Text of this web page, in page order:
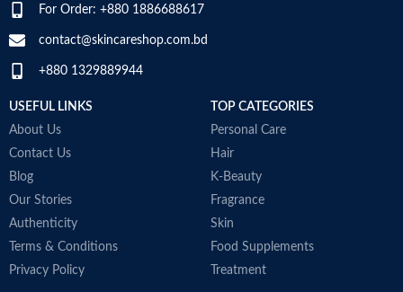
For Order: +880 1886688617
contact@skincareshop.com.bd
+880 1329889944
USEFUL LINKS
About Us
Contact Us
Blog
Our Stories
Authenticity
Terms & Conditions
Privacy Policy
TOP CATEGORIES
Personal Care
Hair
K-Beauty
Fragrance
Skin
Food Supplements
Treatment